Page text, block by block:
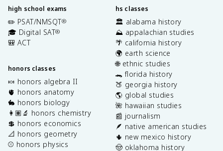
high school exams
✏️ PSAT/NMSQT®
🎓 Digital SAT®
🎒 ACT
honors classes
🍬 honors algebra II
🫀 honors anatomy
🐇 honors biology
👩🏽‍🔬 honors chemistry
💲 honors economics
📐 honors geometry
⚾️ honors physics
hs classes
🏛️ alabama history
⛰️ appalachian studies
🌴 california history
🌍 earth science
🌐 ethnic studies
🐊 florida history
🍑 georgia history
🌎 global studies
🌺 hawaiian studies
📰 journalism
🪶 native american studies
🌵 new mexico history
🤠 oklahoma history